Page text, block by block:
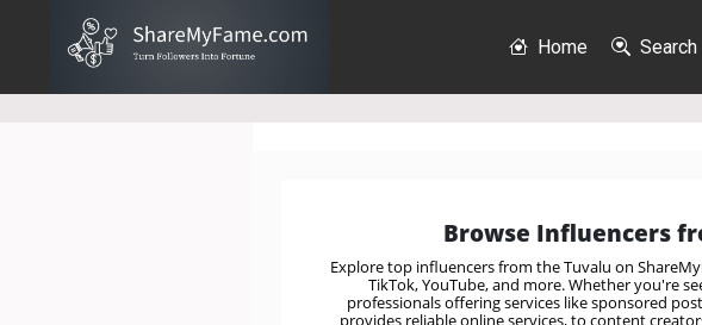
Home Search
Browse Influencers
Explore top influencers from the Tuvalu on
TikTok, YouTube, and more. Whether you're
professionals offering services like sponsored
provides reliable online services, to content